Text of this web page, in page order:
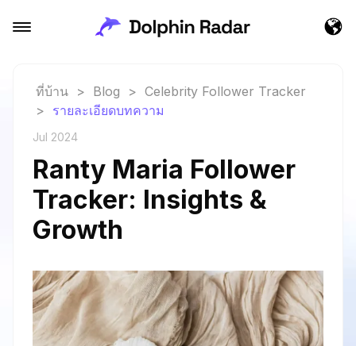
ที่บ้าน > Blog > Celebrity Follower Tracker
> รายละเอียดบทความ
Jul 2024
Ranty Maria Follower
Tracker: Insights &
Growth